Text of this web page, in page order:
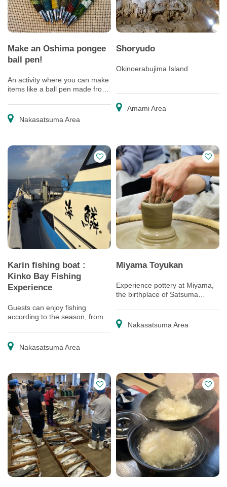
Make an Oshima pongee
ball pen!
An activity where you can make
items like a ball pen made from
postcard.
Nakasatsuma Area
Shoryudo
Okinoerabujima Island
Amami Area
Karin fishing boat :
Kinko Bay Fishing
Experience
Guests can enjoy fishing
according to the season, from in
offshore!
Nakasatsuma Area
Miyama Toyukan
Experience pottery at Miyama,
the birthplace of Satsuma
Nakasatsuma Area